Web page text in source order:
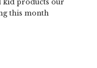
kid products our
this month